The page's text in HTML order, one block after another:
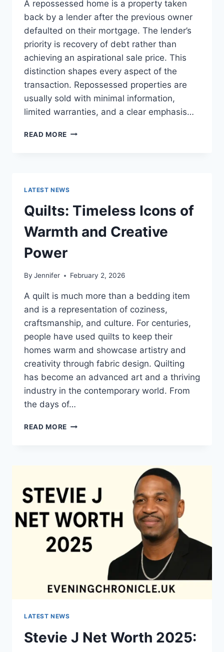
A repossessed home is a property taken
back by a lender after the previous owner
defaulted on their mortgage. The lender’s
priority is recovery of debt rather than
achieving an aspirational sale price. This
distinction shapes every aspect of the
transaction. Repossessed properties are
usually sold with minimal information,
limited warranties, and a clear emphasis…
READ MORE PROS
REPOSSESSED
HOME:
IS
IT
WORTH
LATEST NEWS
Quilts: Timeless Icons of
Warmth and Creative
Power
By Jennifer February 2, 2026
A quilt is much more than a bedding item
and is a representation of coziness,
craftsmanship, and culture. For centuries,
people have used quilts to keep their
homes warm and showcase artistry and
creativity through fabric design. Quilting
has become an advanced art and a thriving
industry in the contemporary world. From
the days of…
READ MORE QUILTS:
CREATIVE
POWER
LATEST NEWS
Stevie J Net Worth 2025: